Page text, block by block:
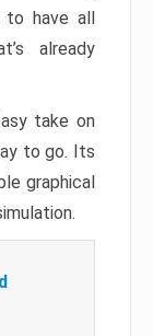
have all
already
take on
to go. Its
graphical